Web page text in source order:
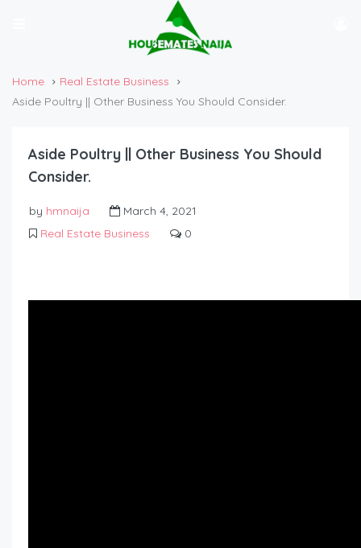
Home
Real Estate Business
Aside Poultry || Other Business You Should Consider.
Aside Poultry || Other Business You Should
Consider.
by hmnaija
March 4, 2021
Real Estate Business
0